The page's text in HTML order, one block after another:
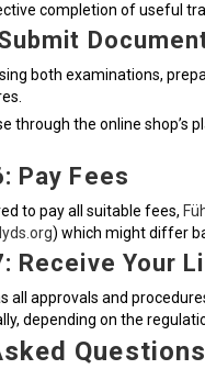
completion of useful
both examinations,
through the online shop’s
Pay Fees
to pay all suitable fees,
) which might differ
Receive Your
all approvals and
depending on the